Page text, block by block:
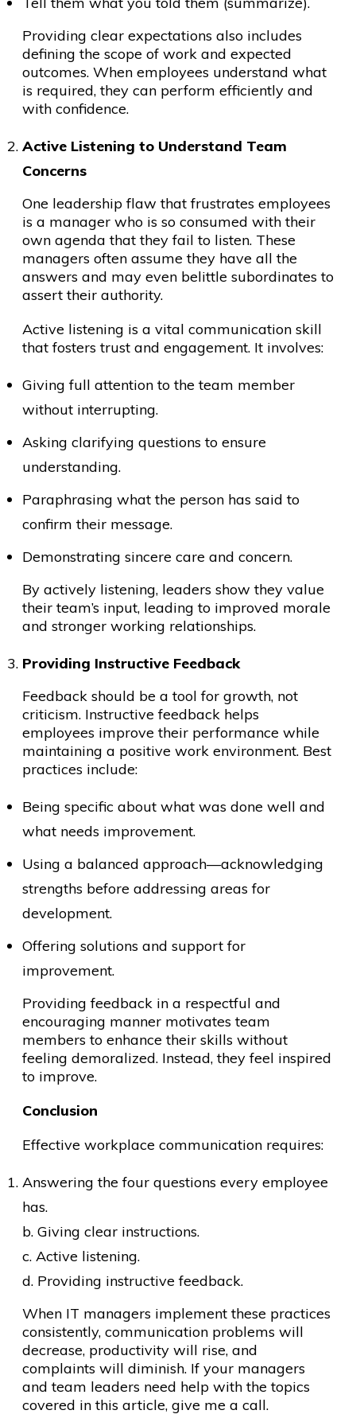
Providing clear expectations also includes
defining the scope of work and expected
outcomes. When employees understand what
is required, they can perform efficiently and
with confidence.
Active Listening to Understand Team
Concerns
One leadership flaw that frustrates employees
is a manager who is so consumed with their
own agenda that they fail to listen. These
managers often assume they have all the
answers and may even belittle subordinates to
assert their authority.
Active listening is a vital communication skill
that fosters trust and engagement. It involves:
Giving full attention to the team member
without interrupting.
Asking clarifying questions to ensure
understanding.
Paraphrasing what the person has said to
confirm their message.
Demonstrating sincere care and concern.
By actively listening, leaders show they value
their team’s input, leading to improved morale
and stronger working relationships.
Providing Instructive Feedback
Feedback should be a tool for growth, not
criticism. Instructive feedback helps
employees improve their performance while
maintaining a positive work environment. Best
practices include:
Being specific about what was done well and
what needs improvement.
Using a balanced approach—acknowledging
strengths before addressing areas for
development.
Offering solutions and support for
improvement.
Providing feedback in a respectful and
encouraging manner motivates team
members to enhance their skills without
feeling demoralized. Instead, they feel inspired
to improve.
Conclusion
Effective workplace communication requires:
Answering the four questions every employee
has.
b. Giving clear instructions.
c. Active listening.
d. Providing instructive feedback.
When IT managers implement these practices
consistently, communication problems will
decrease, productivity will rise, and
complaints will diminish. If your managers
and team leaders need help with the topics
covered in this article, give me a call.